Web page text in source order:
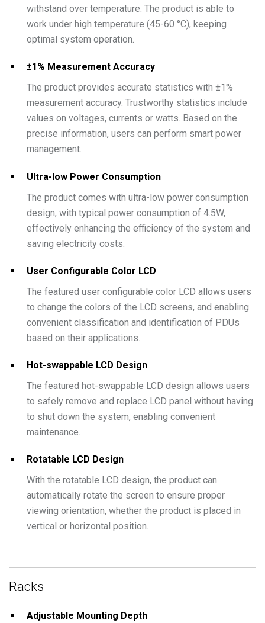
withstand over temperature. The product is able to
work under high temperature (45-60 °C), keeping
optimal system operation.
±1% Measurement Accuracy
The product provides accurate statistics with ±1%
measurement accuracy. Trustworthy statistics include
values on voltages, currents or watts. Based on the
precise information, users can perform smart power
management.
Ultra-low Power Consumption
The product comes with ultra-low power consumption
design, with typical power consumption of 4.5W,
effectively enhancing the efficiency of the system and
saving electricity costs.
User Configurable Color LCD
The featured user configurable color LCD allows users
to change the colors of the LCD screens, and enabling
convenient classification and identification of PDUs
based on their applications.
Hot-swappable LCD Design
The featured hot-swappable LCD design allows users
to safely remove and replace LCD panel without having
to shut down the system, enabling convenient
maintenance.
Rotatable LCD Design
With the rotatable LCD design, the product can
automatically rotate the screen to ensure proper
viewing orientation, whether the product is placed in
vertical or horizontal position.
Racks
Adjustable Mounting Depth